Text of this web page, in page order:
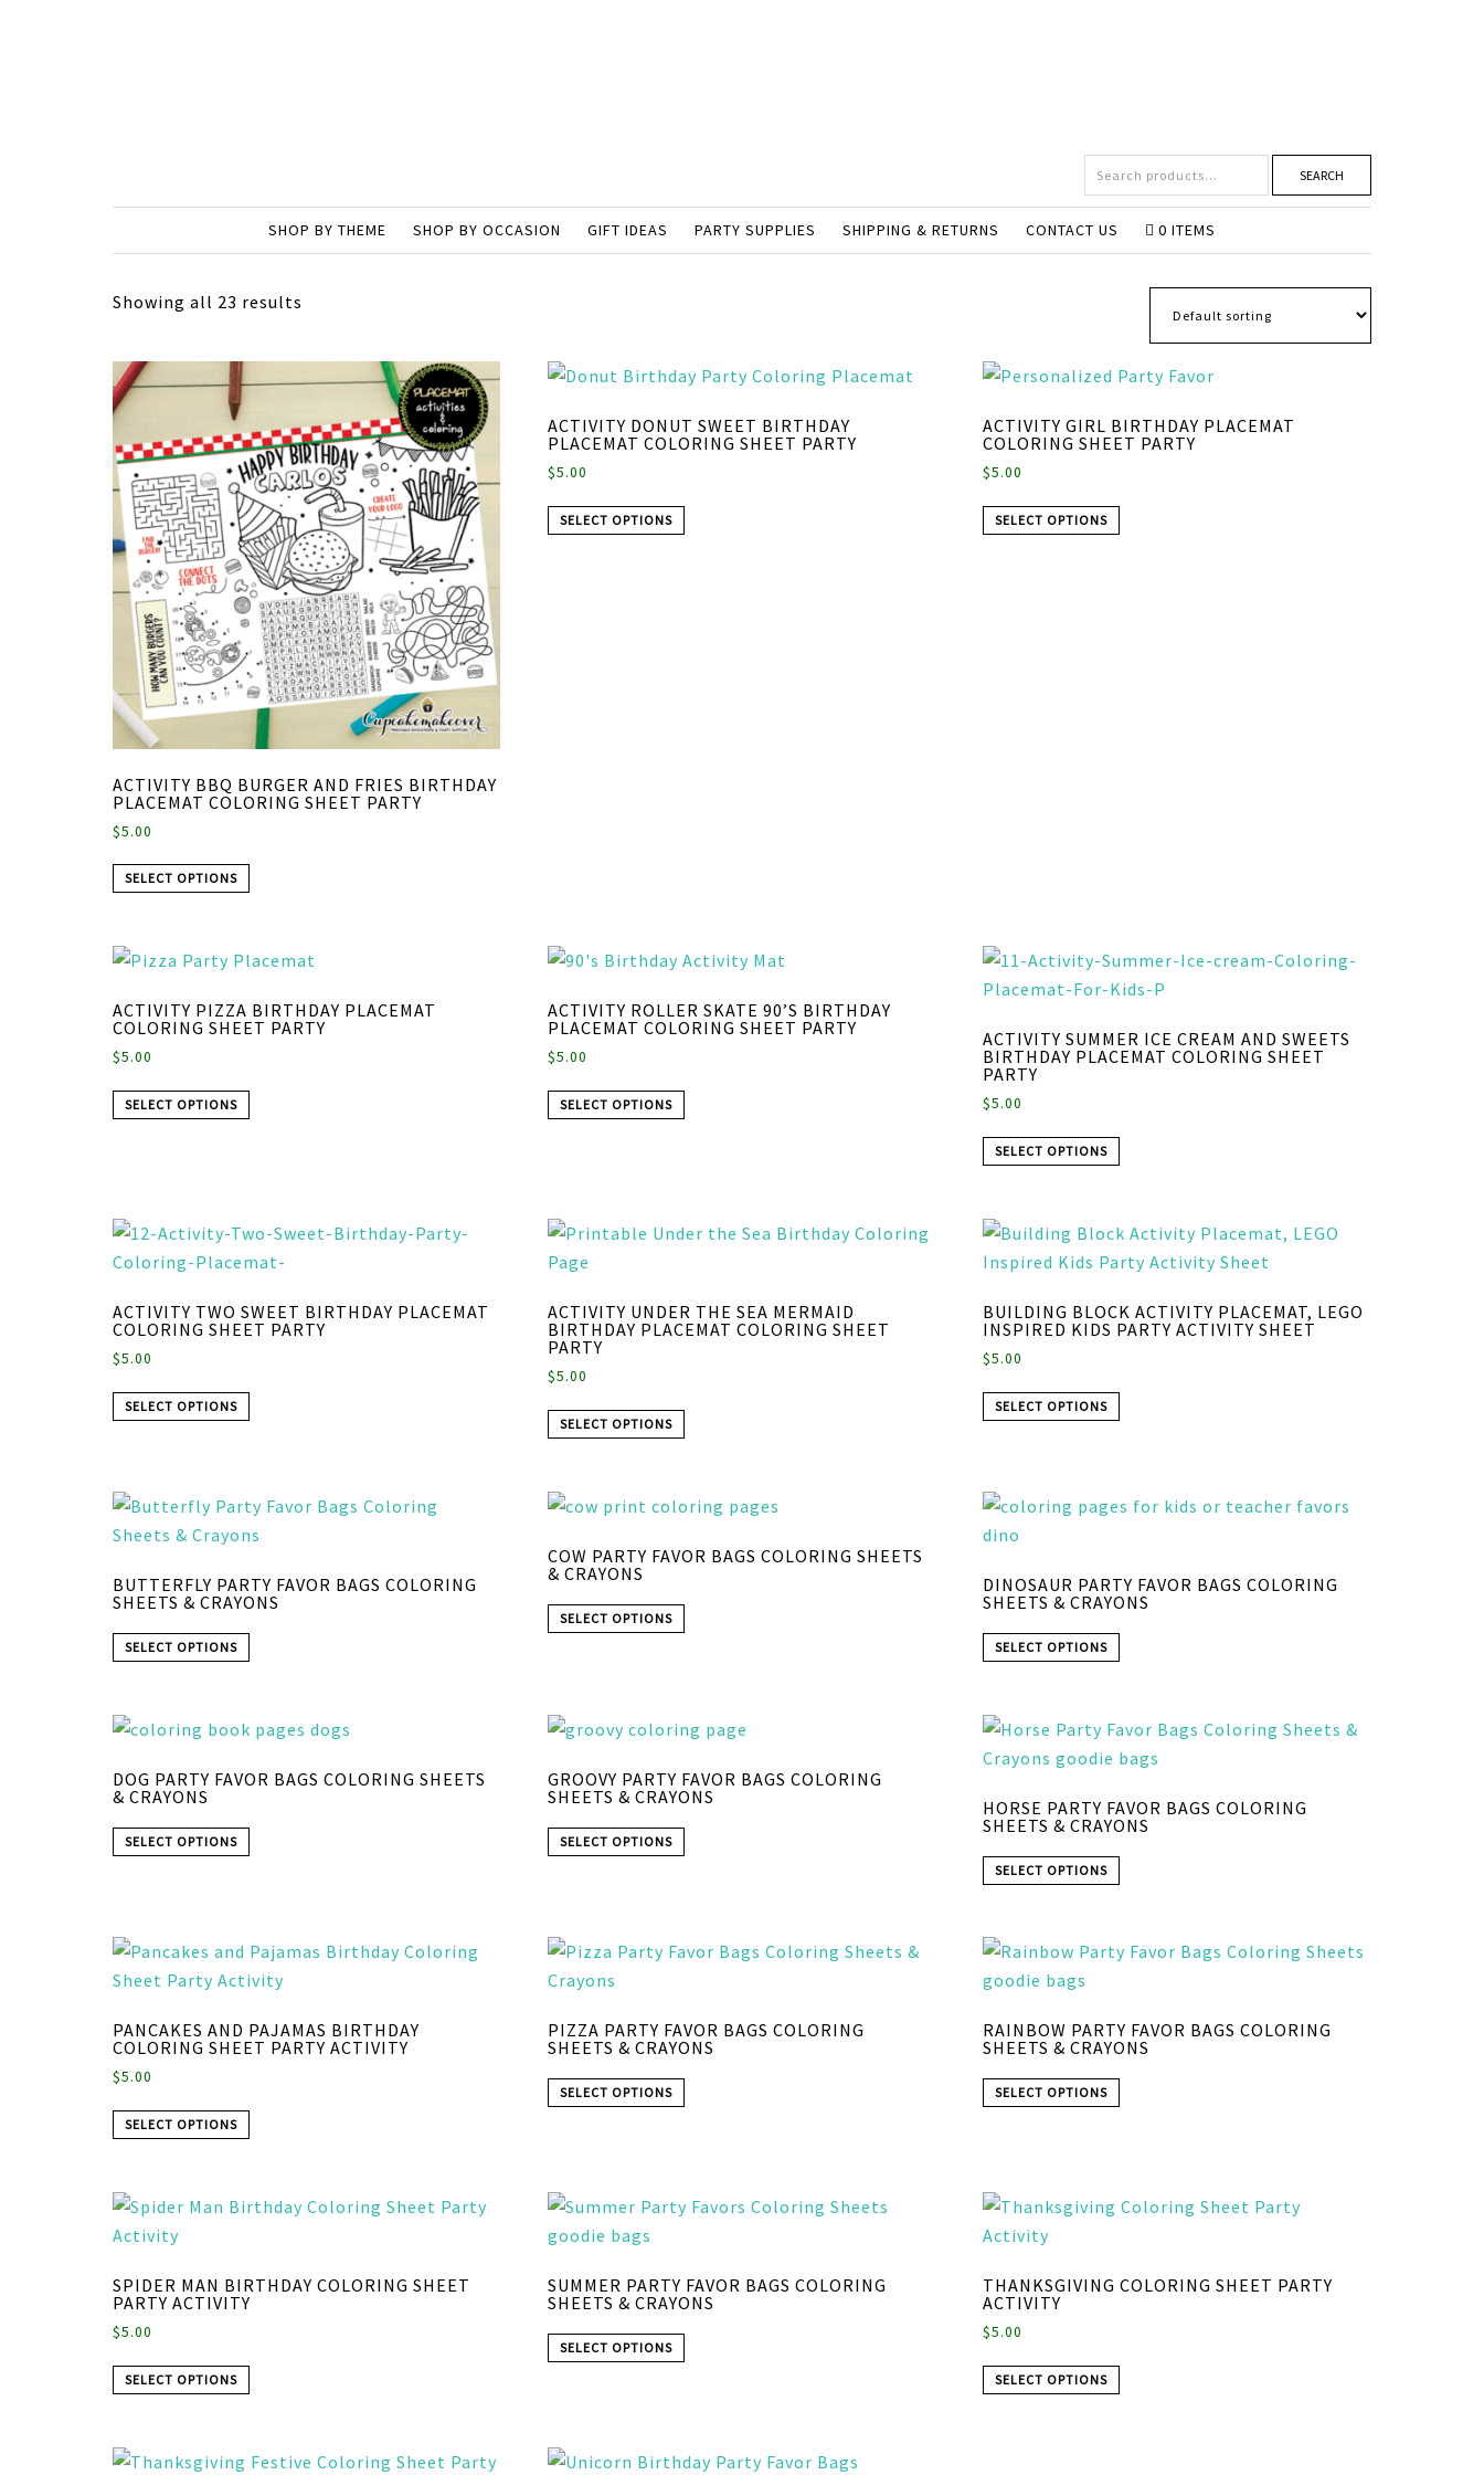
SEARCH
SHOP BY THEME SHOP BY OCCASION GIFT IDEAS PARTY SUPPLIES SHIPPING & RETURNS CONTACT US 0 ITEMS
Showing all 23 results
ACTIVITY BBQ BURGER AND FRIES BIRTHDAY
PLACEMAT COLORING SHEET PARTY
$5.00
SELECT OPTIONS
ACTIVITY DONUT SWEET BIRTHDAY
PLACEMAT COLORING SHEET PARTY
$5.00
SELECT OPTIONS
ACTIVITY GIRL BIRTHDAY PLACEMAT
COLORING SHEET PARTY
$5.00
SELECT OPTIONS
ACTIVITY PIZZA BIRTHDAY PLACEMAT
COLORING SHEET PARTY
$5.00
SELECT OPTIONS
ACTIVITY ROLLER SKATE 90’S BIRTHDAY
PLACEMAT COLORING SHEET PARTY
$5.00
SELECT OPTIONS
ACTIVITY SUMMER ICE CREAM AND SWEETS
BIRTHDAY PLACEMAT COLORING SHEET
PARTY
$5.00
SELECT OPTIONS
ACTIVITY TWO SWEET BIRTHDAY PLACEMAT
COLORING SHEET PARTY
$5.00
SELECT OPTIONS
ACTIVITY UNDER THE SEA MERMAID
BIRTHDAY PLACEMAT COLORING SHEET
PARTY
$5.00
SELECT OPTIONS
BUILDING BLOCK ACTIVITY PLACEMAT, LEGO
INSPIRED KIDS PARTY ACTIVITY SHEET
$5.00
SELECT OPTIONS
BUTTERFLY PARTY FAVOR BAGS COLORING
SHEETS & CRAYONS
SELECT OPTIONS
COW PARTY FAVOR BAGS COLORING SHEETS
& CRAYONS
SELECT OPTIONS
DINOSAUR PARTY FAVOR BAGS COLORING
SHEETS & CRAYONS
SELECT OPTIONS
DOG PARTY FAVOR BAGS COLORING SHEETS
& CRAYONS
SELECT OPTIONS
GROOVY PARTY FAVOR BAGS COLORING
SHEETS & CRAYONS
SELECT OPTIONS
HORSE PARTY FAVOR BAGS COLORING
SHEETS & CRAYONS
SELECT OPTIONS
PANCAKES AND PAJAMAS BIRTHDAY
COLORING SHEET PARTY ACTIVITY
$5.00
SELECT OPTIONS
PIZZA PARTY FAVOR BAGS COLORING
SHEETS & CRAYONS
SELECT OPTIONS
RAINBOW PARTY FAVOR BAGS COLORING
SHEETS & CRAYONS
SELECT OPTIONS
SPIDER MAN BIRTHDAY COLORING SHEET
PARTY ACTIVITY
$5.00
SELECT OPTIONS
SUMMER PARTY FAVOR BAGS COLORING
SHEETS & CRAYONS
SELECT OPTIONS
THANKSGIVING COLORING SHEET PARTY
ACTIVITY
$5.00
SELECT OPTIONS